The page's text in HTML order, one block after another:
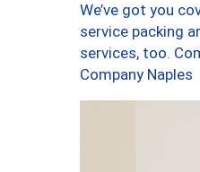
We’ve got you
service packing
services, too.
Company Naples